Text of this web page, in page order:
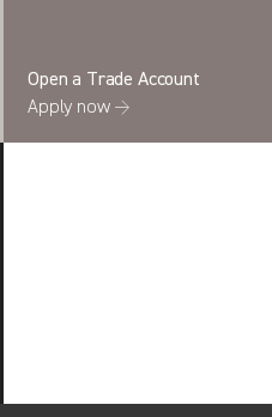
Open a Trade Account
Apply now →